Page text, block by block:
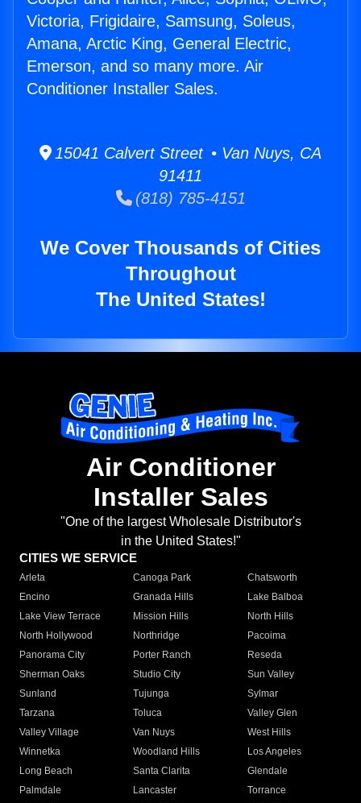
Victoria, Frigidaire, Samsung, Soleus,
Amana, Arctic King, General Electric,
Emerson, and so many more. Air
Conditioner Installer Sales.
15041 Calvert Street • Van Nuys, CA
91411
(818) 785-4151
We Cover Thousands of Cities
Throughout
The United States!
Air Conditioner
Installer Sales
"One of the largest Wholesale Distributor's
in the United States!"
CITIES WE SERVICE
Arleta Canoga Park
Chatsworth
Encino
Granada Hills
Lake Balboa
Lake View Terrace
Mission Hills
North Hills
North Hollywood
Northridge
Pacoima
Panorama City
Porter Ranch
Reseda
Sherman Oaks
Studio City
Sun Valley
Sunland
Tujunga
Sylmar
Tarzana
Toluca
Valley Glen
Valley Village
Van Nuys
West Hills
Winnetka
Woodland Hills
Los Angeles
Long Beach
Santa Clarita
Glendale
Palmdale
Lancaster
Torrance